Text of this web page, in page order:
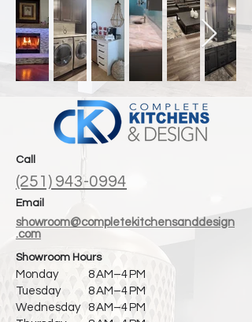
Call
(251) 943-0994
Email
showroom@completekitchensanddesign
.com
Showroom Hours
Monday
Tuesday
Wednesday
8 AM–4 PM
8 AM–4 PM
8 AM–4 PM